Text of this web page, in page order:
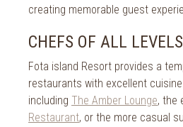
creating memorable guest
CHEFS OF ALL LEVELS
Fota island Resort provides a
restaurants with excellent
including The Amber Lounge, the
Restaurant, or the more casual